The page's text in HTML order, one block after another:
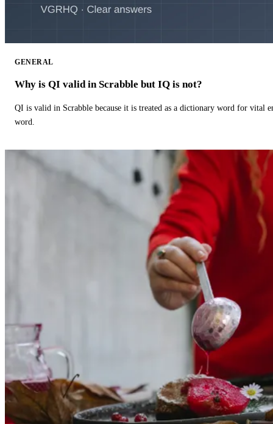
GENERAL
Why is QI valid in Scrabble but IQ is not?
QI is valid in Scrabble because it is treated as a dictionary word for vital
word.